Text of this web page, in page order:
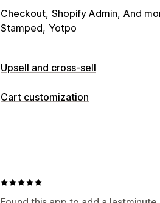
Checkout Shopify Admin And
Stamped Yotpo
Upsell and cross-sell
Customization
AI recommendations
Cart customization